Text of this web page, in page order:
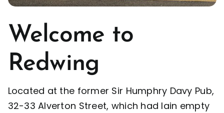
Opportunities
Support Us
Redwing Shop
Welcome to
Redwing
Located at the former Sir Humphry Davy Pub,
32-33 Alverton Street, which had lain empty